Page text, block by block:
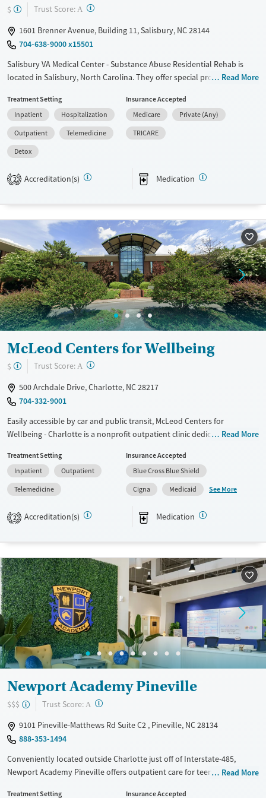
$ Trust Score: A ?
1601 Brenner Avenue, Building 11, Salisbury, NC 28144
704-638-9000 x15501
Salisbury VA Medical Center - Substance Abuse Residential Rehab is
located in Salisbury, North Carolina. They offer special programs for
They do not provide a sliding fee scale. They provide medication-based
treatments.
Available Services
Transitional services
Recovery support services
Mental health treatment
Detox For
Benzodiazepines
Cocaine
Ages
Adults (Ages 26-64)
Young Adults (Ages 18-25)
Gender
Female
Male
Read More
Treatment Setting
Inpatient
Hospitalization
Outpatient
Telemedicine
Detox
Insurance Accepted
Medicare
Private (Any)
TRICARE
2 Accreditation(s) Medication
McLeod Centers for Wellbeing
$ Trust Score: A ?
500 Archdale Drive, Charlotte, NC 28217
704-332-9001
Easily accessible by car and public transit, McLeod Centers for
Wellbeing - Charlotte is a nonprofit outpatient clinic dedicated to
treatment (MAT) when needed to help ease withdrawal symptoms and
reduce cravings. This is paired with evidence-based counseling, peer
support, an introduction to the twelve steps, and case management.
Weekly aftercare groups continue after treatment to keep clients
connected. Grant opportunities are available.
Recovery support services
Treats alcohol use disorder
Treats opioid use disorder
Young Adults (Ages 18-25)
Gender
Female
Male
Read More
Treatment Setting
Inpatient
Outpatient
Telemedicine
Insurance Accepted
Blue Cross Blue Shield
Cigna
Medicaid See More
2 Accreditation(s) Medication
Newport Academy Pineville
$$$ Trust Score: A ?
9101 Pineville-Matthews Rd Suite C2 , Pineville, NC 28134
888-353-1494
Conveniently located outside Charlotte just off of Interstate-485,
Newport Academy Pineville offers outpatient care for teens ages 12-18
Read More
Treatment Setting
Insurance Accepted